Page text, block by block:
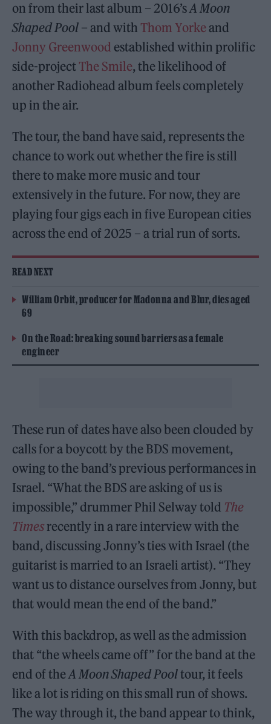
on from their last album – 2016’sA Moon
Shaped Pool – and with Thom Yorkeand
Jonny Greenwood established within prolific
side-project The Smile, the likelihood of
another Radiohead album feels completely
up in the air.
The tour, the band have said, represents the
chance to work out whether the fire is still
there to make more music and tour
extensively in the future. For now, they are
playing four gigs each in five European cities
across the end of 2025 – a trial run of sorts.
READ NEXT
William Orbit, producer for Madonna and Blur, dies aged
69
On the Road: breaking sound barriers as a female
engineer
These run of dates have also been clouded by
calls for a boycott by the BDS movement,
owing to the band’s previous performances in
Israel. “What the BDS are asking of us is
impossible,” drummer Phil Selway told The
Times recently in a rare interview with the
band, discussing Jonny’s ties with Israel (the
guitarist is married to an Israeli artist). “They
want us to distance ourselves from Jonny, but
that would mean the end of the band.”
With this backdrop, as well as the admission
that “the wheels came off” for the band at the
end of theA Moon Shaped Pooltour, it feels
like a lot is riding on this small run of shows.
The way through it, the band appear to think,